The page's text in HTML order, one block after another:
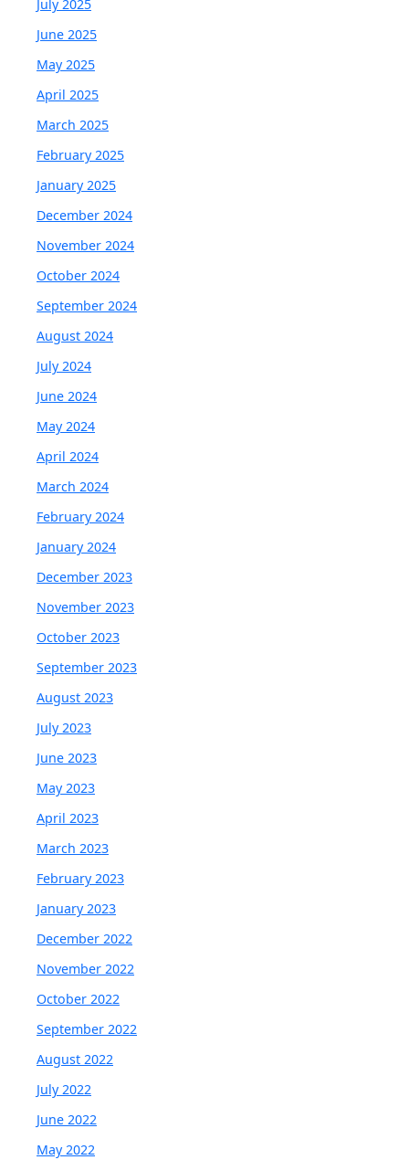
July 2025
June 2025
May 2025
April 2025
March 2025
February 2025
January 2025
December 2024
November 2024
October 2024
September 2024
August 2024
July 2024
June 2024
May 2024
April 2024
March 2024
February 2024
January 2024
December 2023
November 2023
October 2023
September 2023
August 2023
July 2023
June 2023
May 2023
April 2023
March 2023
February 2023
January 2023
December 2022
November 2022
October 2022
September 2022
August 2022
July 2022
June 2022
May 2022